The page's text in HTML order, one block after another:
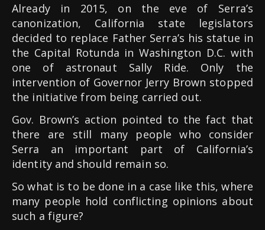
Already in 2015, on the eve of Serra’s
canonization, California state legislators
decided to replace Father Serra’s his statue in
the Capital Rotunda in Washington D.C. with
one of astronaut Sally Ride. Only the
intervention of Governor Jerry Brown stopped
the initiative from being carried out.
Gov. Brown’s action pointed to the fact that
there are still many people who consider
Serra an important part of California’s
identity and should remain so.
So what is to be done in a case like this, where
many people hold conflicting opinions about
such a figure?